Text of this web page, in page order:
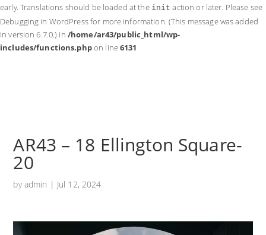
early. Translations should be loaded at the init action or later. Please see
Debugging in WordPressfor more information. (This message was added
in version 6.7.0.) in /home/ar43/public_html/wp-
includes/functions.phpon line6131
AR43 – 18 Ellington Square-
20
byadmin | Jul 12, 2024